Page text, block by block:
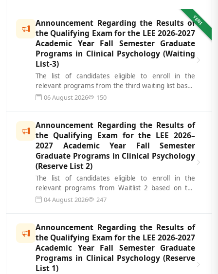
YENI
Announcement Regarding the Results of
the Qualifying Exam for the LEE 2026-2027
Academic Year Fall Semester Graduate
Programs in Clinical Psychology (Waiting
List-3)
The list of candidates eligible to enroll in the
relevant programs from the third waiting list based
on the results of the Science...
06 August 2026 150
Announcement Regarding the Results of
the Qualifying Exam for the LEE 2026–
2027 Academic Year Fall Semester
Graduate Programs in Clinical Psychology
(Reserve List 2)
The list of candidates eligible to enroll in the
relevant programs from Waitlist 2 based on the
results of the Academic Qualifying...
04 August 2026 247
Announcement Regarding the Results of
the Qualifying Exam for the LEE 2026-2027
Academic Year Fall Semester Graduate
Programs in Clinical Psychology (Reserve
List 1)